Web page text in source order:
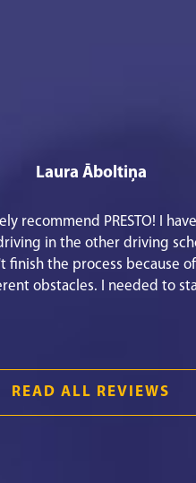
Laura Āboltiņa
recommend PRESTO! I
in the other driving
finish the process because
obstacles. I needed to
an easy way to apply for the
lessons!
READ ALL REVIEWS